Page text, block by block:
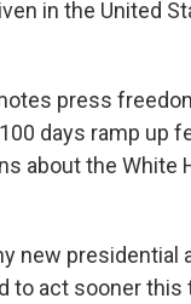
in the United
press
days ramp up
about the White
new
to act sooner this